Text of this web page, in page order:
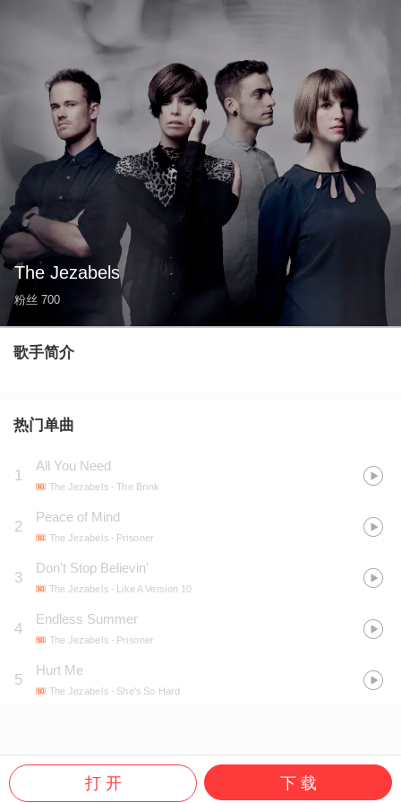
The Jezabels
粉丝 700
歌手简介
热门单曲
1
All You Need
The Jezabels- The Brink
2
Peace of Mind
The Jezabels- Prisoner
3
Don't Stop Believin'
The Jezabels- Like A Version 10
4
Endless Summer
The Jezabels- Prisoner
5
Hurt Me
The Jezabels- She's So Hard
打 开 下 载